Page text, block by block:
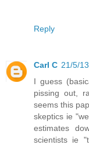
Reply
Carl C 21/5/
I guess
pissing out,
seems this
skeptics ie
estimates
scientists ie